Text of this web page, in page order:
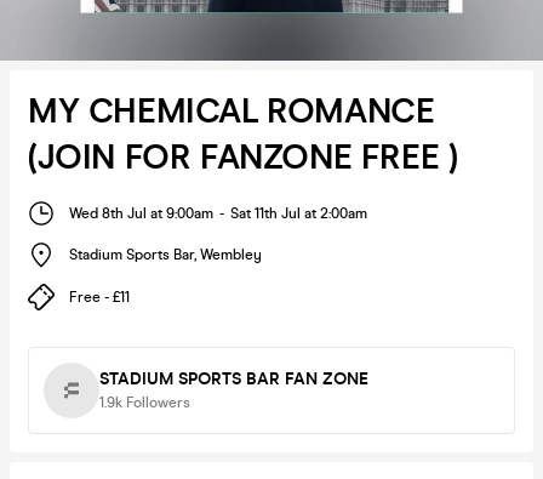
MY CHEMICAL ROMANCE
(JOIN FOR FANZONE FREE )
Wed 8th Jul at 9:00am - Sat 11th Jul at 2:00am
Stadium Sports Bar, Wembley
Free - £11
STADIUM SPORTS BAR FAN ZONE
1.9k Followers